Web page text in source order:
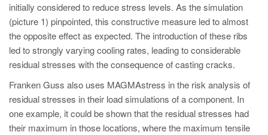
initially considered to reduce stress levels. As the simulation
(picture 1) pinpointed, this constructive measure led to almost
the opposite effect as expected. The introduction of these ribs
led to strongly varying cooling rates, leading to considerable
residual stresses with the consequence of casting cracks.
Franken Guss also uses MAGMAstress in the risk analysis of
residual stresses in their load simulations of a component. In
one example, it could be shown that the residual stresses had
their maximum in those locations, where the maximum tensile